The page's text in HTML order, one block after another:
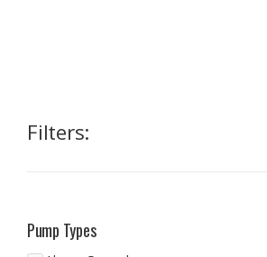
Filters:
Pump Types